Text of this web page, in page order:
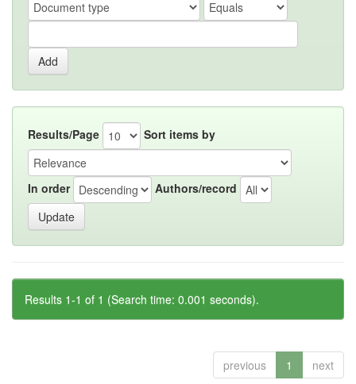
Results/Page Sort items by
In order Authors/record
Results 1-1 of 1 (Search time: 0.001 seconds).
previous 1 next